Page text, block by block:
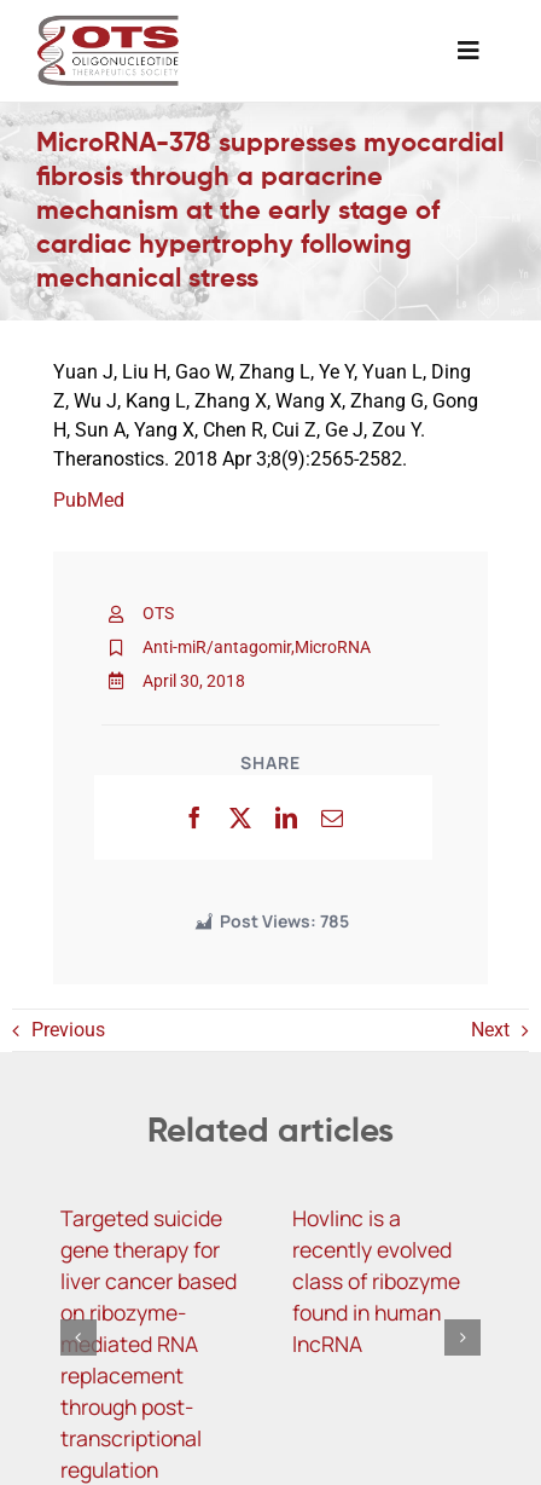
content
Toggle
The Society
Awards & Grants
Science News
Job Board
Membership
MicroRNA-378 suppresses myocardial
fibrosis through a paracrine
mechanism at the early stage of
cardiac hypertrophy following
mechanical stress
OTS
Anti-miR/antagomir,MicroRNA
April 30, 2018
SHARE
Post Views: 785
Yuan J, Liu H, Gao W, Zhang L, Ye Y, Yuan L, Ding
Z, Wu J, Kang L, Zhang X, Wang X, Zhang G, Gong
H, Sun A, Yang X, Chen R, Cui Z, Ge J, Zou Y.
Theranostics. 2018 Apr 3;8(9):2565-2582.
PubMed
Previous Next
Related articles
Targeted suicide
gene therapy for
liver cancer based
on ribozyme-
mediated RNA
replacement
through post-
transcriptional
regulation
Hovlinc is a
recently evolved
class of ribozyme
found in human
lncRNA